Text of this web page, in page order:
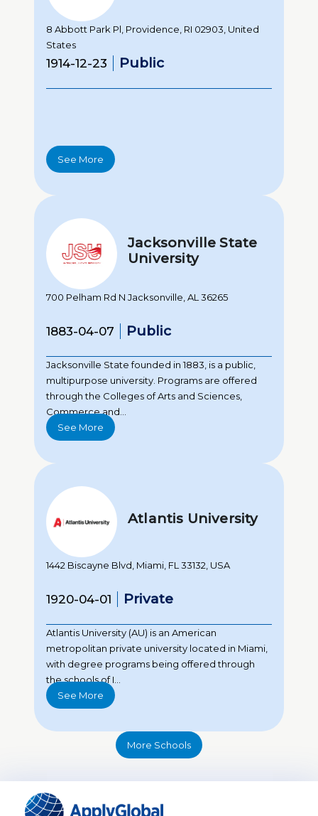
8 Abbott Park Pl, Providence, RI 02903, United
States
1914-12-23 Public
See More
Jacksonville State
University
700 Pelham Rd N Jacksonville, AL 36265
1883-04-07 Public
Jacksonville State founded in 1883, is a public,
multipurpose university. Programs are offered
through the Colleges of Arts and Sciences,
Commerce and...
See More
Atlantis University
1442 Biscayne Blvd, Miami, FL 33132, USA
1920-04-01 Private
Atlantis University (AU) is an American
metropolitan private university located in Miami,
with degree programs being offered through
the schools of I...
See More
More Schools